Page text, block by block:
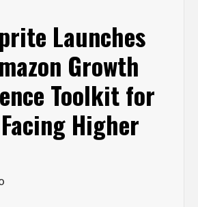
Launches
Growth
Toolkit for
Higher